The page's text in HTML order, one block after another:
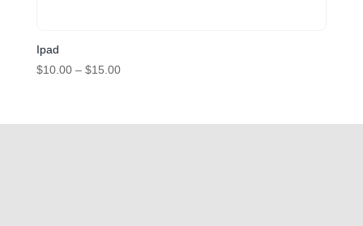
Ipad
$10.00 – $15.00Price
through